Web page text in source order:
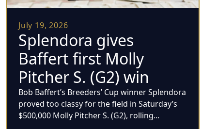
July 19, 2026
Splendora gives
Baffert first Molly
Pitcher S. (G2) win
Bob Baffert’s Breeders’ Cup winner Splendora
proved too classy for the field in Saturday’s
$500,000 Molly Pitcher S. (G2), rolling...